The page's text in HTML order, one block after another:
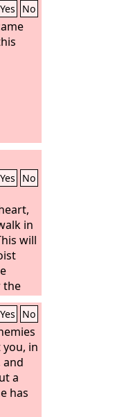
Yes No
Yes No
in
will
the
will
his
Yes No
in
and
a
has